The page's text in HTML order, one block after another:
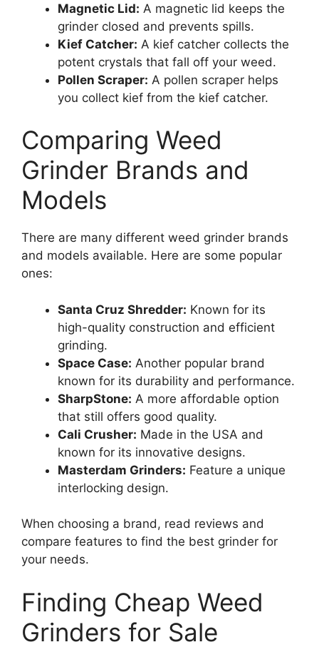
Magnetic Lid: A magnetic lid keeps the
grinder closed and prevents spills.
Kief Catcher: A kief catcher collects the
potent crystals that fall off your weed.
Pollen Scraper: A pollen scraper helps
you collect kief from the kief catcher.
Comparing Weed
Grinder Brands and
Models
There are many different weed grinder brands
and models available. Here are some popular
ones:
Santa Cruz Shredder: Known for its
high-quality construction and efficient
grinding.
Space Case: Another popular brand
known for its durability and performance.
SharpStone: A more affordable option
that still offers good quality.
Cali Crusher: Made in the USA and
known for its innovative designs.
Masterdam Grinders: Feature a unique
interlocking design.
When choosing a brand, read reviews and
compare features to find the best grinder for
your needs.
Finding Cheap Weed
Grinders for Sale